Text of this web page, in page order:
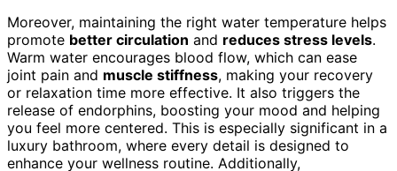
Moreover, maintaining the right water temperature helps
promote better circulation and reduces stress levels.
Warm water encourages blood flow, which can ease
joint pain and muscle stiffness, making your recovery
or relaxation time more effective. It also triggers the
release of endorphins, boosting your mood and helping
you feel more centered. This is especially significant in a
luxury bathroom, where every detail is designed to
enhance your wellness routine. Additionally,